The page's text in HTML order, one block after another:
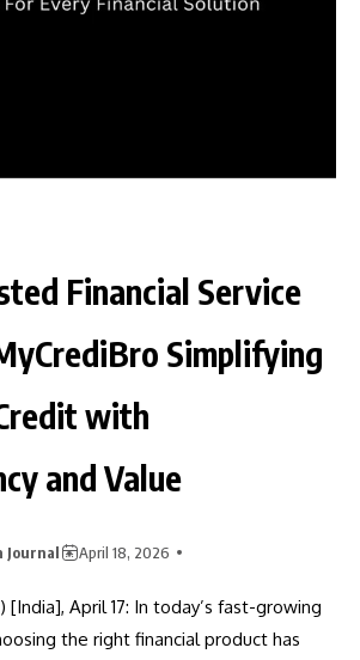
Financial Service
Simplifying
with
and Value
Journal April 18, 2026
[India], April 17: In today’s fast-growing
the right financial product has